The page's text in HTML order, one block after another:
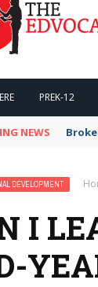
PREK-12
NEWS
DEVELOPMENT
I